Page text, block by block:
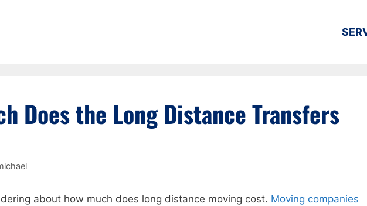
Does the Long Distance Transfers
about how much does long distance moving cost. Moving companies